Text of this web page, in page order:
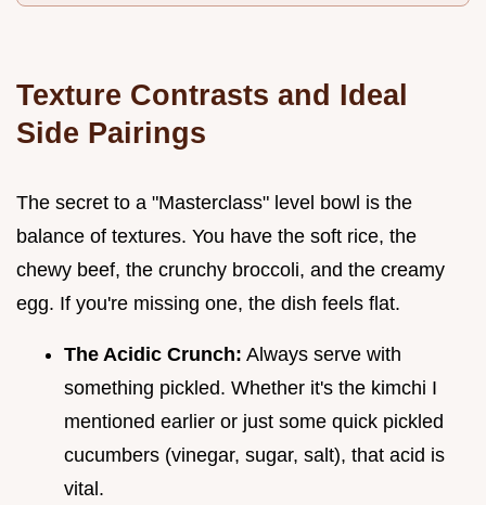
Texture Contrasts and Ideal
Side Pairings
The secret to a "Masterclass" level bowl is the
balance of textures. You have the soft rice, the
chewy beef, the crunchy broccoli, and the creamy
egg. If you're missing one, the dish feels flat.
The Acidic Crunch: Always serve with
something pickled. Whether it's the kimchi I
mentioned earlier or just some quick pickled
cucumbers (vinegar, sugar, salt), that acid is
vital.